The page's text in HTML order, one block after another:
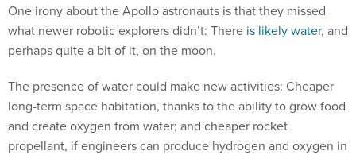
One irony about the Apollo astronauts is that they missed
what newer robotic explorers didn’t: There is likely water, and
perhaps quite a bit of it, on the moon.
The presence of water could make new activities: Cheaper
long-term space habitation, thanks to the ability to grow food
and create oxygen from water; and cheaper rocket
propellant, if engineers can produce hydrogen and oxygen in